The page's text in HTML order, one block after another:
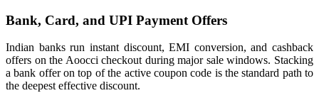
Bank, Card, and UPI Payment Offers
Indian banks run instant discount, EMI conversion, and cashback
offers on the Aoocci checkout during major sale windows. Stacking
a bank offer on top of the active coupon code is the standard path to
the deepest effective discount.